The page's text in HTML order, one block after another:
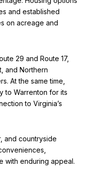
and established
on acreage and
29 and Route 17,
and Northern
At the same time,
to Warrenton for its
to Virginia’s
and countryside
with enduring appeal.